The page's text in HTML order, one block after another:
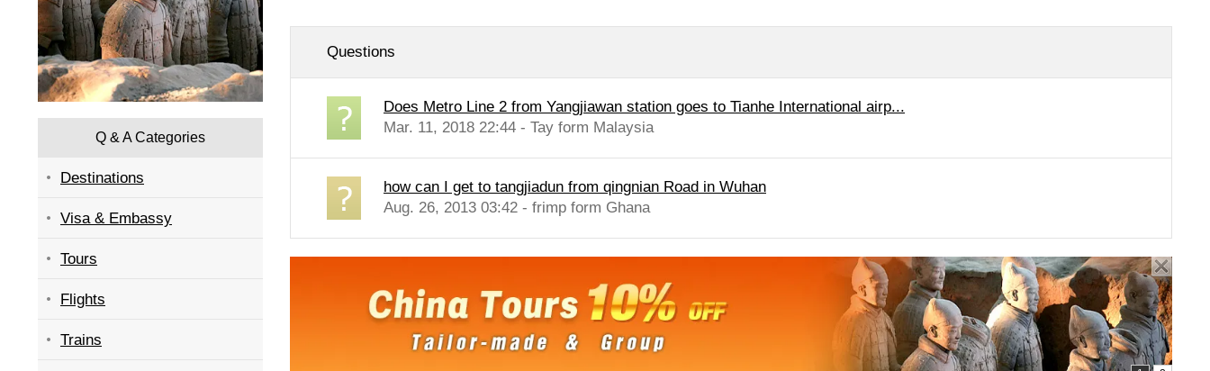
Q & A Categories
Destinations
Visa & Embassy
Tours
Flights
Trains
Questions
Does Metro Line 2 from Yangjiawan station goes to Tianhe International airp...
Mar. 11, 2018 22:44 - Tay form Malaysia
how can I get to tangjiadun from qingnian Road in Wuhan
Aug. 26, 2013 03:42 - frimp form Ghana